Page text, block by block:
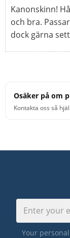
Kanonskinn!
och bra.
dock gärna
Osäker på om
Kontakta oss så
Your